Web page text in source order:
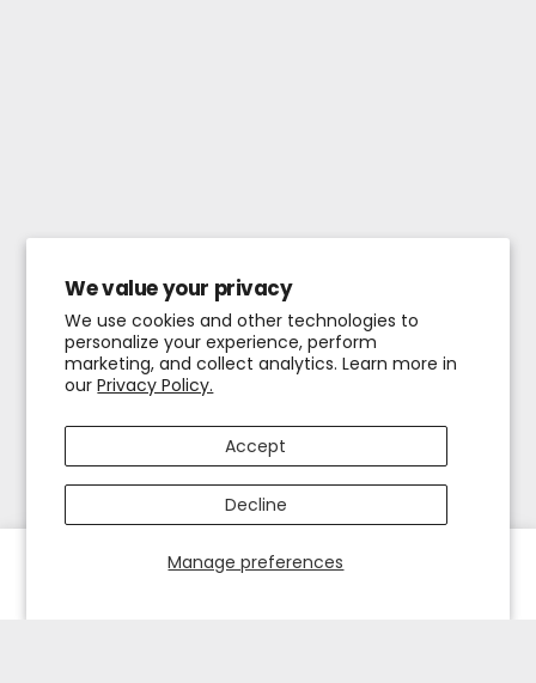
We value your privacy
We use cookies and other technologies to
personalize your experience, perform
marketing, and collect analytics. Learn more in
ourPrivacy Policy.
Manage preferences
Accept
Decline